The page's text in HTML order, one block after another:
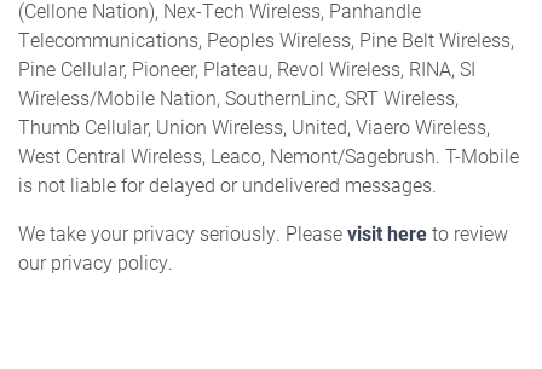
(Cellone Nation), Nex-Tech Wireless, Panhandle
Telecommunications, Peoples Wireless, Pine Belt Wireless,
Pine Cellular, Pioneer, Plateau, Revol Wireless, RINA, SI
Wireless/Mobile Nation, SouthernLinc, SRT Wireless,
Thumb Cellular, Union Wireless, United, Viaero Wireless,
West Central Wireless, Leaco, Nemont/Sagebrush. T-Mobile
is not liable for delayed or undelivered messages.
We take your privacy seriously. Pleasevisit hereto review
our privacy policy.